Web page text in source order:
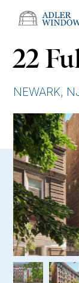
22
NEWARK,